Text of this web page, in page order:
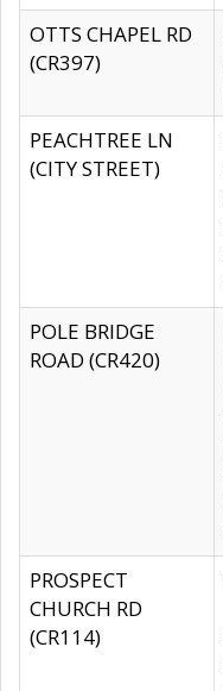
OTTS CHAPEL RD
(CR397)
PEACHTREE LN
(CITY STREET)
POLE BRIDGE
ROAD (CR420)
PROSPECT
CHURCH RD
(CR114)